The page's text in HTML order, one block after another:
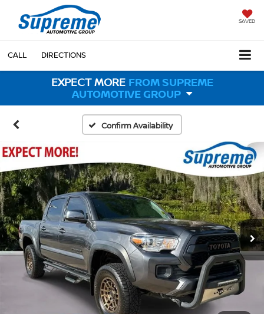
SAVED
CALL DIRECTIONS
EXPECT MORE FROM SUPREME
AUTOMOTIVE GROUP
Confirm Availability